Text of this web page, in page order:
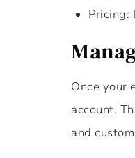
Pricing:
Once your
account.
and